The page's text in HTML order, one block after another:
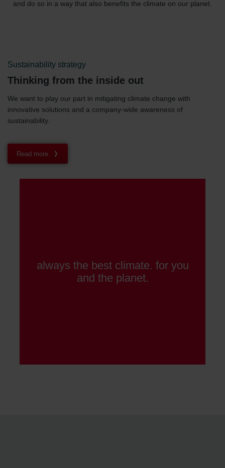
and do so in a way that also benefits the climate on our planet.
Sustainability strategy
Thinking from the inside out
We want to play our part in mitigating climate change with
innovative solutions and a company-wide awareness of
sustainability.
Read more
always the best climate. for you
and the planet.